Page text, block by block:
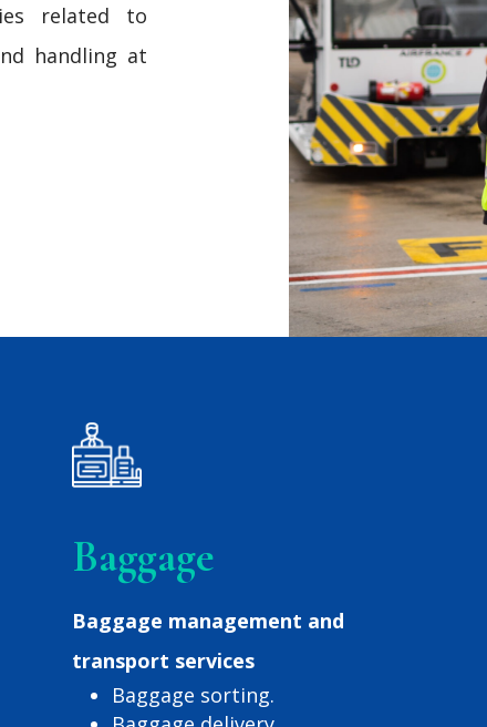
related to
handling at
Baggage
Baggage management and
transport services
Baggage sorting.